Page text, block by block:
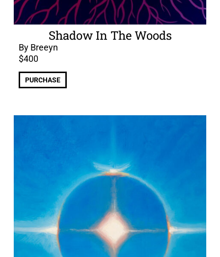
Shadow In The Woods
By Breeyn
$400
PURCHASE